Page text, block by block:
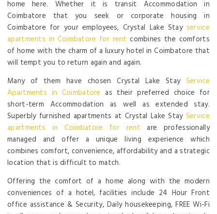
home here. Whether it is transit Accommodation in
Coimbatore that you seek or corporate housing in
Coimbatore for your employees, Crystal Lake Stay service
apartments in Coimbatore for rent combines the comforts
of home with the charm of a luxury hotel in Coimbatore that
will tempt you to return again and again.
Many of them have chosen Crystal Lake Stay Service
Apartments in Coimbatore as their preferred choice for
short-term Accommodation as well as extended stay.
Superbly furnished apartments at Crystal Lake Stay Service
apartments in Coimbatore for rent are professionally
managed and offer a unique living experience which
combines comfort, convenience, affordability and a strategic
location that is difficult to match.
Offering the comfort of a home along with the modern
conveniences of a hotel, facilities include 24 Hour Front
office assistance & Security, Daily housekeeping, FREE Wi-Fi